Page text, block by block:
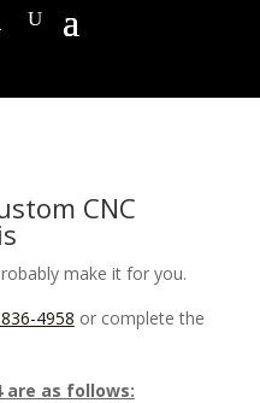
CNC
make it for you.
4958 or complete the
are as follows: